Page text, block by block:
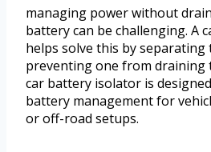
managing power without
battery can be challenging. A
helps solve this by separating
preventing one from draining
car battery isolator is
battery management for
or off-road setups.